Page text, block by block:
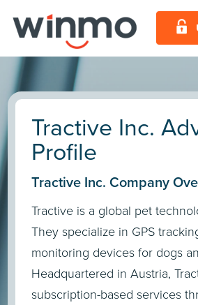
Tractive Inc.
Profile
Tractive Inc. Company
Tractive is a global pet
They specialize in GPS
monitoring devices for dogs
Headquartered in Austria,
subscription-based services